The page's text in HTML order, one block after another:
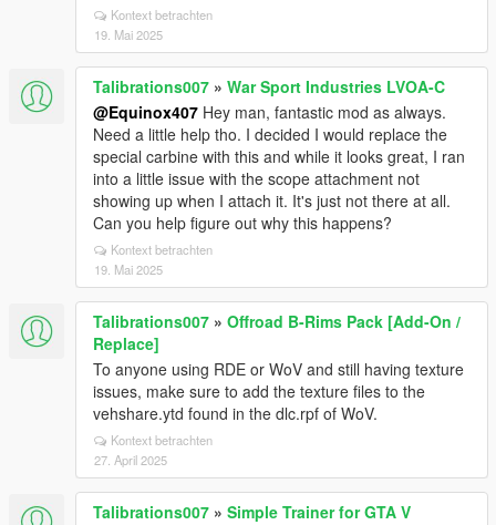
Kontext betrachten
19. Mai 2025
Talibrations007 » War Sport Industries LVOA-C
@Equinox407 Hey man, fantastic mod as always.
Need a little help tho. I decided I would replace the
special carbine with this and while it looks great, I ran
into a little issue with the scope attachment not
showing up when I attach it. It's just not there at all.
Can you help figure out why this happens?
Kontext betrachten
19. Mai 2025
Talibrations007 » Offroad B-Rims Pack [Add-On /
Replace]
To anyone using RDE or WoV and still having texture
issues, make sure to add the texture files to the
vehshare.ytd found in the dlc.rpf of WoV.
Kontext betrachten
27. April 2025
Talibrations007 » Simple Trainer for GTA V